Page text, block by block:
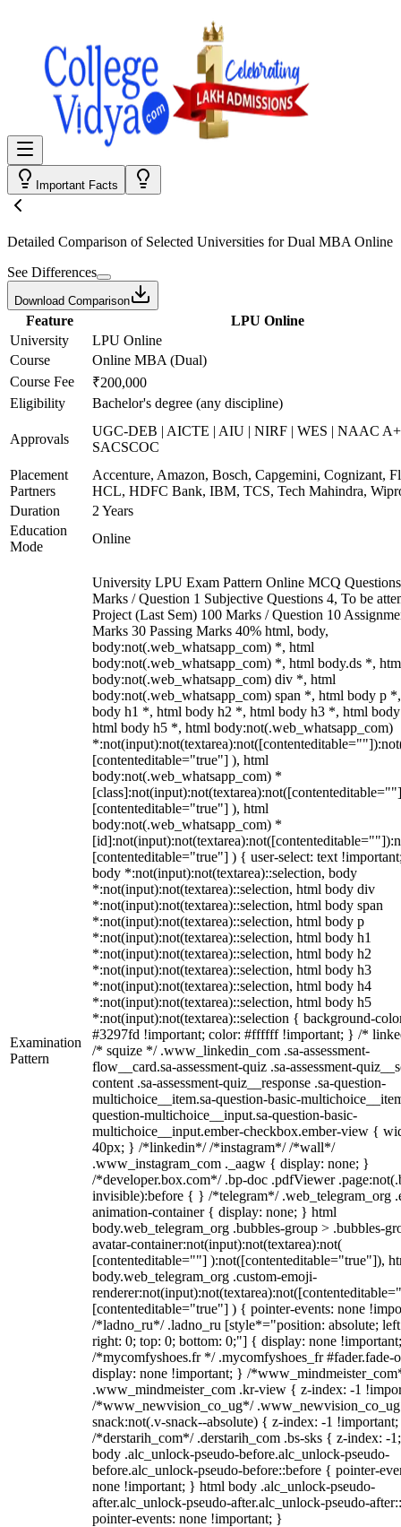
Important Facts
Detailed Comparison of Selected Universities forDual MBA Online
See Differences
Download Comparison
Feature
LPU Online
University
LPU Online
Course
Online MBA (Dual)
Course Fee
₹200,000
Eligibility
Bachelor's degree (any discipline)
Approvals
UGC-DEB | AICTE | AIU | NIRF | WES | NAAC
SACSCOC
Placement
Partners
Accenture, Amazon, Bosch, Capgemini, Cognizant,
HCL, HDFC Bank, IBM, TCS, Tech Mahindra,
Duration
2 Years
Education
Mode
Online
Examination
Pattern
University LPU Exam Pattern Online MCQ
Marks / Question 1 Subjective Questions 4, To be
Project (Last Sem) 100 Marks / Question 10
Marks 30 Passing Marks 40% html, body,
body:not(.web_whatsapp_com) *, html
body:not(.web_whatsapp_com) *, html body.ds *,
body:not(.web_whatsapp_com) div *, html
body:not(.web_whatsapp_com) span *, html body p
body h1 *, html body h2 *, html body h3 *, html
html body h5 *, html body:not(.web_whatsapp_com)
[contenteditable="true"] ), html
body:not(.web_whatsapp_com) *
[contenteditable="true"] ), html
body:not(.web_whatsapp_com) *
[contenteditable="true"] ) { user-select: text
body *:not(input):not(textarea)::selection, body
*:not(input):not(textarea)::selection, html body div
*:not(input):not(textarea)::selection, html body span
*:not(input):not(textarea)::selection, html body p
*:not(input):not(textarea)::selection, html body h1
*:not(input):not(textarea)::selection, html body h2
*:not(input):not(textarea)::selection, html body h3
*:not(input):not(textarea)::selection, html body h4
*:not(input):not(textarea)::selection, html body h5
*:not(input):not(textarea)::selection { background-
#3297fd !important; color: #ffffff !important; } /*
/* squize */ .www_linkedin_com .sa-assessment-
flow__card.sa-assessment-quiz .sa-assessment-
content .sa-assessment-quiz__response .sa-question-
multichoice__item.sa-question-basic-
question-multichoice__input.sa-question-basic-
multichoice__input.ember-checkbox.ember-view {
40px; } /*linkedin*/ /*instagram*/ /*wall*/
.www_instagram_com ._aagw { display: none; }
/*developer.box.com*/ .bp-doc .pdfViewer
invisible):before { } /*telegram*/ .web_telegram_org
animation-container { display: none; } html
body.web_telegram_org .bubbles-group > .bubbles-
avatar-container:not(input):not(textarea):not(
[contenteditable=""] ):not([contenteditable="true"]),
body.web_telegram_org .custom-emoji-
[contenteditable="true"] ) { pointer-events: none
/*ladno_ru*/ .ladno_ru [style*="position: absolute;
right: 0; top: 0; bottom: 0;"] { display: none
/*mycomfyshoes.fr */ .mycomfyshoes_fr #fader.fade-
display: none !important; } /
.www_mindmeister_com .kr-view { z-index: -1
/*www_newvision_co_ug*/
snack:not(.v-snack--absolute) { z-index: -1
/*derstarih_com*/ .derstarih_com .bs-sks { z-index: -
body .alc_unlock-pseudo-before.alc_unlock-pseudo-
before.alc_unlock-pseudo-before::before { pointer-
none !important; } html body .alc_unlock-pseudo-
after.alc_unlock-pseudo-after.alc_unlock-pseudo-
pointer-events: none !important; }